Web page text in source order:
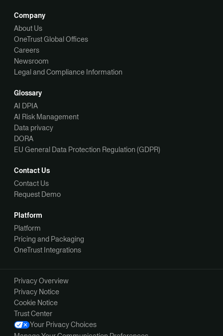
Company
About Us
OneTrust Global Offices
Careers
Newsroom
Legal and Compliance Information
Glossary
AI DPIA
AI Risk Management
Data privacy
DORA
EU General Data Protection Regulation (GDPR)
Contact Us
Contact Us
Request Demo
Platform
Platform
Pricing and Packaging
OneTrust Integrations
Privacy Overview
Privacy Notice
Cookie Notice
Trust Center
Your Privacy Choices